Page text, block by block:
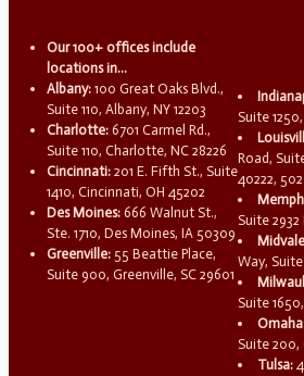
Our 100+ offices include
locations in...
Albany: 100 Great Oaks Blvd.,
Suite 110, Albany, NY 12203
Charlotte: 6701 Carmel Rd.,
Suite 110, Charlotte, NC 28226
Cincinnati: 201 E. Fifth St., Suite
1410, Cincinnati, OH 45202
Des Moines: 666 Walnut St.,
Ste. 1710, Des Moines, IA 50309
Greenville: 55 Beattie Place,
Suite 900, Greenville, SC 29601
Suite
Road,
40222,
Suite 2932
Way,
Suite
Suite 200,
Tulsa: